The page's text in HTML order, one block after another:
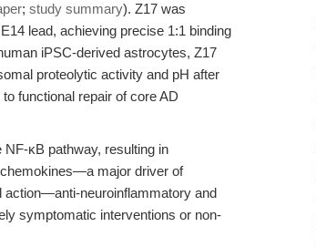
; study summary). Z17 was
lead, achieving precise 1:1 binding
iPSC-derived astrocytes, Z17
proteolytic activity and pH after
functional repair of core AD
κB pathway, resulting in
major driver of
action—anti-neuroinflammatory and
symptomatic interventions or non-